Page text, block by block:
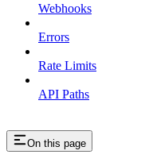
Webhooks
Errors
Rate Limits
API Paths
On this page